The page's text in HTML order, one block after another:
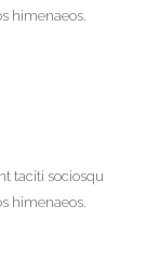
himenaeos.
taciti sociosqu
himenaeos.